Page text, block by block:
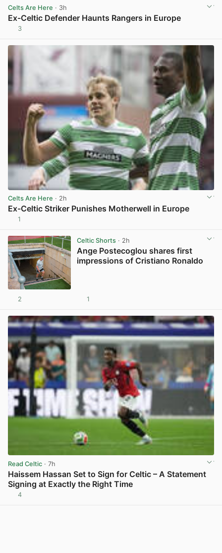
Celts Are Here · 3h
Ex-Celtic Defender Haunts Rangers in Europe
3
Celts Are Here · 2h
Ex-Celtic Striker Punishes Motherwell in Europe
1
Celtic Shorts· 2h
Ange Postecoglou shares first
impressions of Cristiano Ronaldo
2 1
Read Celtic · 7h
Haissem Hassan Set to Sign for Celtic – A Statement
Signing at Exactly the Right Time
4